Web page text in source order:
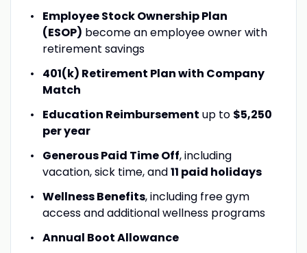
Employee Stock Ownership Plan
(ESOP) become an employee owner with
retirement savings
401(k) Retirement Plan with Company
Match
Education Reimbursement up to $5,250
per year
Generous Paid Time Off, including
vacation, sick time, and11 paid holidays
Wellness Benefits, including free gym
access and additional wellness programs
Annual Boot Allowance